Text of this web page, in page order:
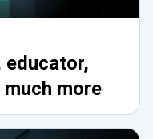
educator,
more